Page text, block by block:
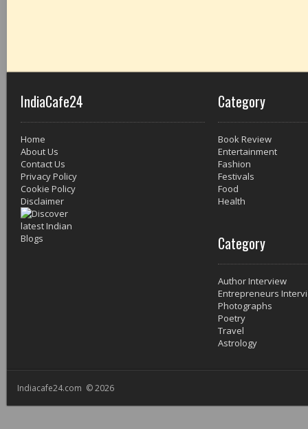
IndiaCafe24
Home
About Us
Contact Us
Privacy Policy
Cookie Policy
Disclaimer
Category
Book Review
Entertainment
Fashion
Festivals
Food
Health
Category
Author Interview
Entrepreneurs
Photographs
Poetry
Travel
Astrology
Indiacafe24.com © 2026